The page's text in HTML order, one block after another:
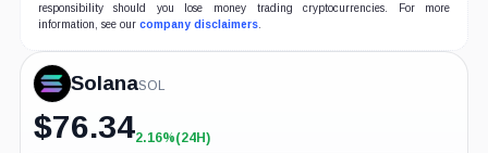
responsibility should you lose money trading cryptocurrencies. For more
information, see our company disclaimers.
SolanaSOL
$76.34+2.16%
2.16%(24H)